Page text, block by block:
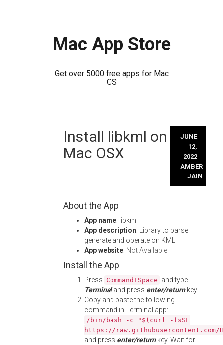
Mac App Store
Get over 5000 free apps for Mac
OS
Install libkml on
Mac OSX
JUNE
12,
2022
AMBER
JAIN
About the App
App name: libkml
App description: Library to parse
generate and operate on KML
App website: Not Available
Install the App
Press Command+Space and type
Terminaland press enter/returnkey.
Copy and paste the following
command in Terminal app:
/bin/bash -c "$(curl -fsSL
https://
and press enter/returnkey. Wait for